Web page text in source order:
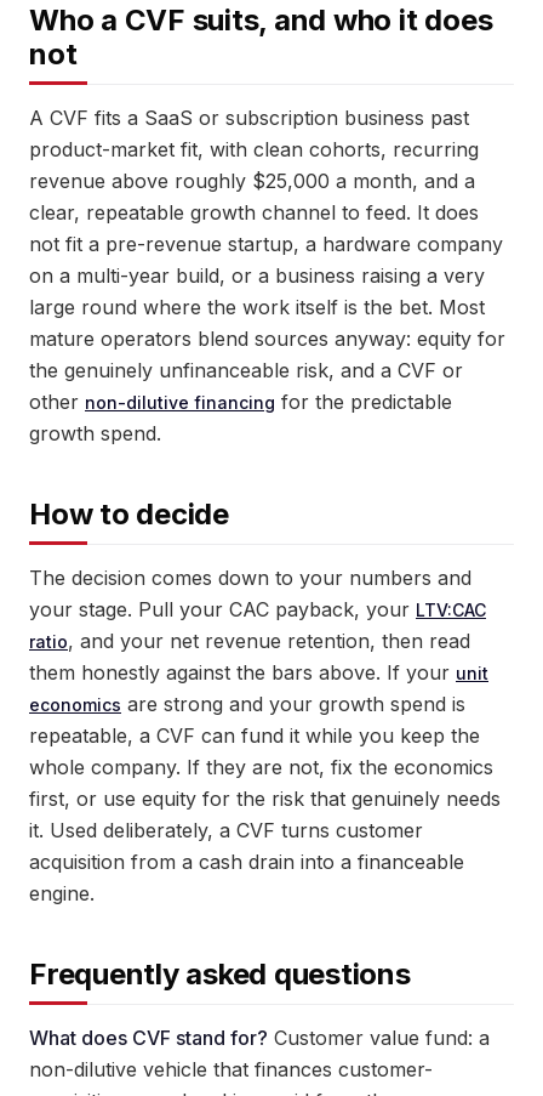
Who a CVF suits, and who it does
not
A CVF fits a SaaS or subscription business past
product-market fit, with clean cohorts, recurring
revenue above roughly $25,000 a month, and a
clear, repeatable growth channel to feed. It does
not fit a pre-revenue startup, a hardware company
on a multi-year build, or a business raising a very
large round where the work itself is the bet. Most
mature operators blend sources anyway: equity for
the genuinely unfinanceable risk, and a CVF or
other non-dilutive financing for the predictable
growth spend.
How to decide
The decision comes down to your numbers and
your stage. Pull your CAC payback, your LTV:CAC
ratio, and your net revenue retention, then read
them honestly against the bars above. If your unit
economics are strong and your growth spend is
repeatable, a CVF can fund it while you keep the
whole company. If they are not, fix the economics
first, or use equity for the risk that genuinely needs
it. Used deliberately, a CVF turns customer
acquisition from a cash drain into a financeable
engine.
Frequently asked questions
What does CVF stand for? Customer value fund: a
non-dilutive vehicle that finances customer-